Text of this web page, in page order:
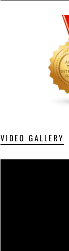
VIDEO GALLERY